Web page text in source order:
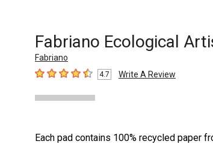
Fabriano Ecological
Fabriano
4.7 out of 5 stars
4.7 Write A Review
Each pad contains 100% recycled paper